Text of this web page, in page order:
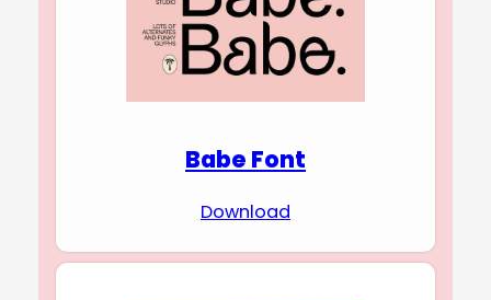
Babe Font
Download